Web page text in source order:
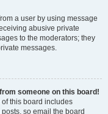
a user by using message
abusive private
to the moderators; they
messages.
someone on this board!
this board includes
so email the board